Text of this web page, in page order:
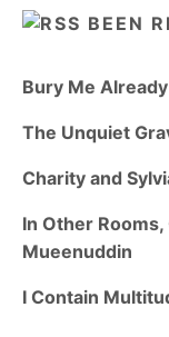
BEEN
Bury Me
The Unquiet
Charity and
In Other
Mueenuddin
I Contain